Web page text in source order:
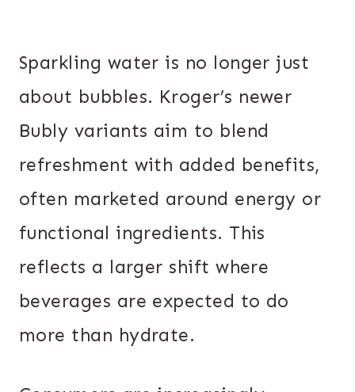
Sparkling water is no longer just
about bubbles. Kroger’s newer
Bubly variants aim to blend
refreshment with added benefits,
often marketed around energy or
functional ingredients. This
reflects a larger shift where
beverages are expected to do
more than hydrate.